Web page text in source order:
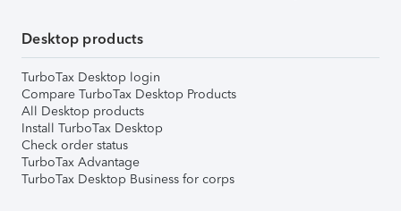
Desktop products
TurboTax Desktop login
Compare TurboTax Desktop Products
All Desktop products
Install TurboTax Desktop
Check order status
TurboTax Advantage
TurboTax Desktop Business for corps